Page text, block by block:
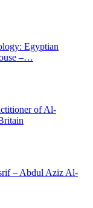
Egyptian
–…
of Al-
– Abdul Aziz Al-